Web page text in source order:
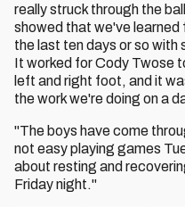
really struck through the
showed that we've learned
the last ten days or so with
It worked for Cody Twose
left and right foot, and it
the work we're doing on a
"The boys have come
not easy playing games
about resting and
Friday night."